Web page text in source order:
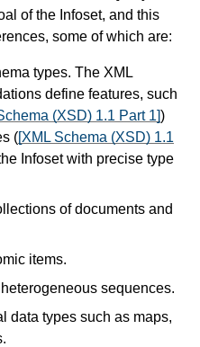
of the Infoset, and this
some of which are:
types. The XML
define features, such
(XSD) 1.1 Part 1])
([XML Schema (XSD) 1.1
Infoset with precise type
of documents and
items.
sequences.
data types such as maps,